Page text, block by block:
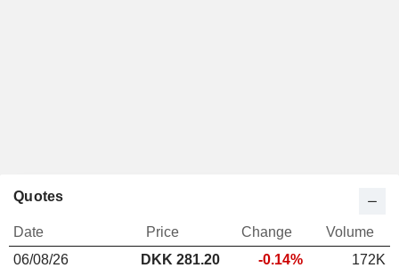
Quotes
Date Price Change
Volume
06/08/26
DKK 281.20 -0.14%
172K